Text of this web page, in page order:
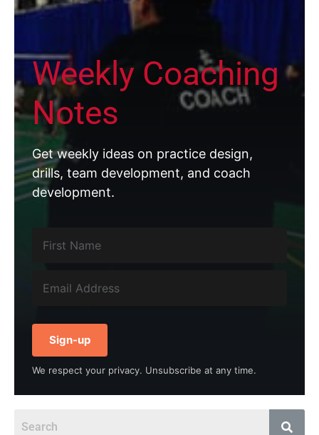
Weekly Coaching
Notes
Get weekly ideas on practice design,
drills, team development, and coach
development.
Sign-up
We respect your privacy. Unsubscribe at any time.